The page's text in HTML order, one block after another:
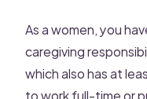
As a women, you
caregiving
which also has at